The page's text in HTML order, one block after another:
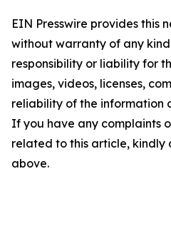
EIN Presswire provides this
without warranty of any
responsibility or liability for
images, videos, licenses,
reliability of the information
If you have any complaints
related to this article, kindly
above.